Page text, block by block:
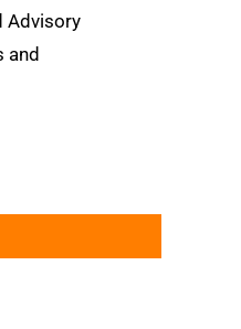
Advisory
and